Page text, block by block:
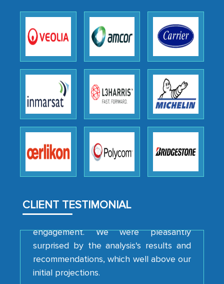
CLIENT TESTIMONIAL
as a liaison between your company and
the outsourced partners in India.
Head of Planning - A FMCG Company
We were very impressed with the
thoroughness of the research,
professionalism, calibre, detail, and
robustness of the work, as well as with
how MarkNtel went above and beyond
to encourage us to consider our
strategies and the originality of the
them, to name just a few facets of the
engagement. We were pleasantly
recommendations, which well above our
initial projections.
Business head - Pharmaceutical Giant